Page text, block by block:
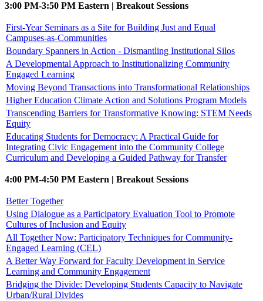
3:00 PM-3:50 PM Eastern | Breakout Sessions
First-Year Seminars as a Site for Building Just and Equal
Campuses-as-Communities
Boundary Spanners in Action - Dismantling Institutional Silos
A Developmental Approach to Institutionalizing Community
Engaged Learning
Moving Beyond Transactions into Transformational Relationships
Higher Education Climate Action and Solutions Program Models
Transcending Barriers for Transformative Knowing: STEM Needs
Equity
Educating Students for Democracy: A Practical Guide for
Integrating Civic Engagement into the Community College
Curriculum and Developing a Guided Pathway for Transfer
4:00 PM-4:50 PM Eastern | Breakout Sessions
Better Together
Using Dialogue as a Participatory Evaluation Tool to Promote
Cultures of Inclusion and Equity
All Together Now: Participatory Techniques for Community-
Engaged Learning (CEL)
A Better Way Forward for Faculty Development in Service
Learning and Community Engagement
Bridging the Divide: Developing Students Capacity to Navigate
Urban/Rural Divides